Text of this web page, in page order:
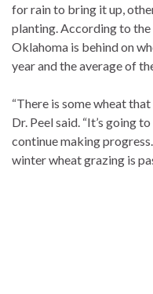
for rain to bring it up,
planting. According to
Oklahoma is behind on
year and the average of
“There is some wheat
Dr. Peel said. “It’s going
continue making
winter wheat grazing is